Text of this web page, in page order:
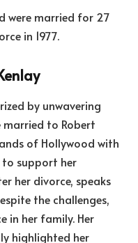
were married for 27
in 1977.
by unwavering
to Robert
of Hollywood with
to support her
her divorce, speaks
the challenges,
in her family. Her
highlighted her